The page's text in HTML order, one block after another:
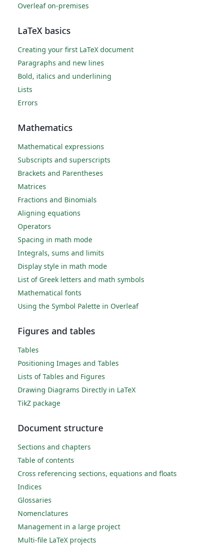
Overleaf on-premises
LaTeX basics
Creating your first LaTeX document
Paragraphs and new lines
Bold, italics and underlining
Lists
Errors
Mathematics
Mathematical expressions
Subscripts and superscripts
Brackets and Parentheses
Matrices
Fractions and Binomials
Aligning equations
Operators
Spacing in math mode
Integrals, sums and limits
Display style in math mode
List of Greek letters and math symbols
Mathematical fonts
Using the Symbol Palette in Overleaf
Figures and tables
Tables
Positioning Images and Tables
Lists of Tables and Figures
Drawing Diagrams Directly in LaTeX
TikZ package
Document structure
Sections and chapters
Table of contents
Cross referencing sections, equations and floats
Indices
Glossaries
Nomenclatures
Management in a large project
Multi-file LaTeX projects